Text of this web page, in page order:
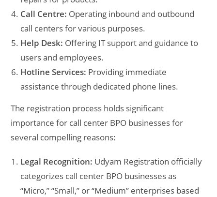
Call Centre: Operating inbound and outbound
call centers for various purposes.
Help Desk: Offering IT support and guidance to
users and employees.
Hotline Services: Providing immediate
assistance through dedicated phone lines.
The registration process holds significant
importance for call center BPO businesses for
several compelling reasons:
Legal Recognition: Udyam Registration officially
categorizes call center BPO businesses as
“Micro,” “Small,” or “Medium” enterprises based